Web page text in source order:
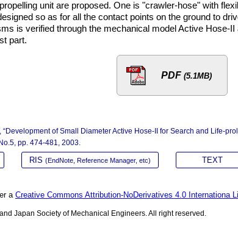
unit are proposed. One is "crawler-hose" with
so as for all the contact points on the ground to
is verified through the mechanical model Active Hose-II
part.
PDF (5.1MB)
of Small Diameter Active Hose-II for Search and Life-
pp. 474-481, 2003.
RIS (EndNote, Reference Manager, etc) TEXT
a Creative Commons Attribution-NoDerivatives 4.0 Internationa
Japan Society of Mechanical Engineers. All right reserved.